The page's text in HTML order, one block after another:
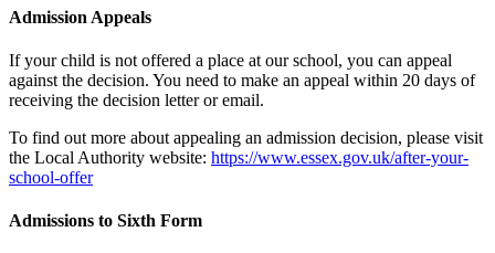
Admission Appeals
If your child is not offered a place at our school, you can appeal
against the decision. You need to make an appeal within 20 days of
receiving the decision letter or email.
To find out more about appealing an admission decision, please visit
the Local Authority website: https://www.essex.gov.uk/after-your-
school-offer
Admissions to Sixth Form